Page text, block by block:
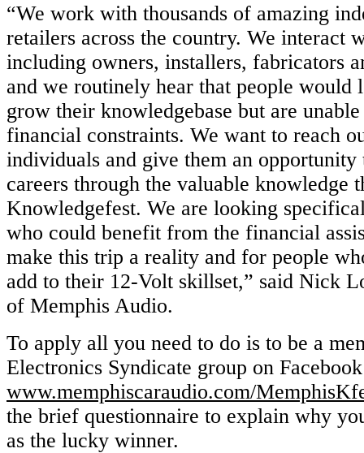
“We work with thousands of amazing
retailers across the country. We interact
including owners, installers, fabricators
and we routinely hear that people would
grow their knowledgebase but are
financial constraints. We want to reach
individuals and give them an opportunity
careers through the valuable knowledge
Knowledgefest. We are looking
who could benefit from the financial
make this trip a reality and for people
add to their 12-Volt skillset,” said Nick
of Memphis Audio.
To apply all you need to do is to be a
Electronics Syndicate group on
www.memphiscaraudio.com/
the brief questionnaire to explain why
as the lucky winner.